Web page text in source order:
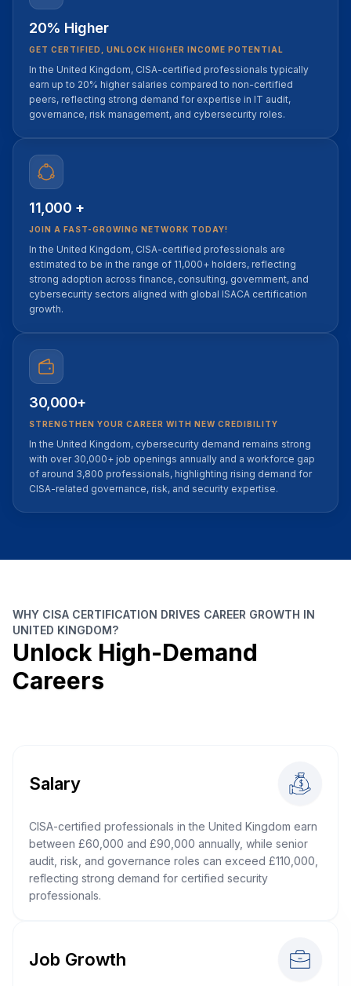
20% Higher
GET CERTIFIED, UNLOCK HIGHER INCOME POTENTIAL
In the United Kingdom, CISA-certified professionals typically
earn up to 20% higher salaries compared to non-certified
peers, reflecting strong demand for expertise in IT audit,
governance, risk management, and cybersecurity roles.
11,000 +
JOIN A FAST-GROWING NETWORK TODAY!
In the United Kingdom, CISA-certified professionals are
estimated to be in the range of 11,000+ holders, reflecting
strong adoption across finance, consulting, government, and
cybersecurity sectors aligned with global ISACA certification
growth.
30,000+
STRENGTHEN YOUR CAREER WITH NEW CREDIBILITY
In the United Kingdom, cybersecurity demand remains strong
with over 30,000+ job openings annually and a workforce gap
of around 3,800 professionals, highlighting rising demand for
CISA-related governance, risk, and security expertise.
WHY CISA CERTIFICATION DRIVES CAREER GROWTH IN
UNITED KINGDOM?
Unlock High-Demand
Careers
Salary
CISA-certified professionals in the United Kingdom earn
between £60,000 and £90,000 annually, while senior
audit, risk, and governance roles can exceed £110,000,
reflecting strong demand for certified security
professionals.
Job Growth